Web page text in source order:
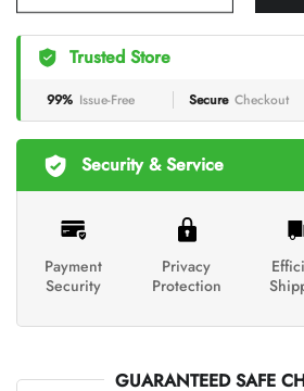
Trusted Store
99% Issue-Free Secure Checkout
Security & Service
Payment
Security
Privacy
Protection
GUARANTEED SAFE